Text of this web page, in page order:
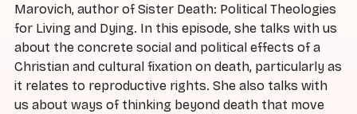
Marovich, author of Sister Death: Political Theologies
for Living and Dying. In this episode, she talks with us
about the concrete social and political effects of a
Christian and cultural fixation on death, particularly as
it relates to reproductive rights. She also talks with
us about ways of thinking beyond death that move